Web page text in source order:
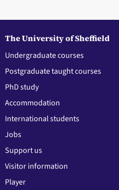
The University of Sheffield
Undergraduate courses
Postgraduate taught courses
PhD study
Accommodation
International students
Jobs
Support us
Visitor information
Player